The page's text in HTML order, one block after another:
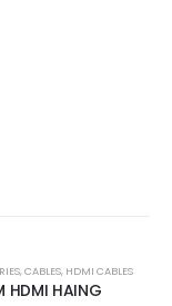
,CABLES, HDMI CABLES
HDMI HAING